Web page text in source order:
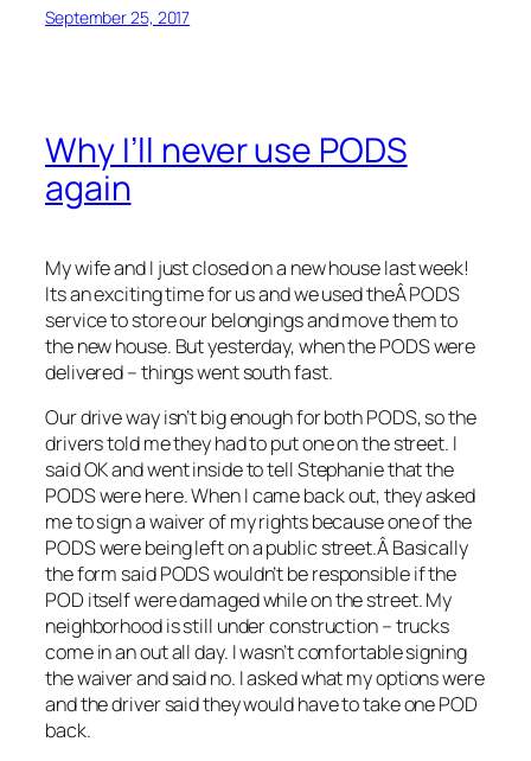
September 25, 2017
Why I’ll never use PODS
again
My wife and I just closed on a new house last week!
Its an exciting time for us and we used theÂ PODS
service to store our belongings and move them to
the new house. But yesterday, when the PODS were
delivered – things went south fast.
Our drive way isn’t big enough for both PODS, so the
drivers told me they had to put one on the street. I
said OK and went inside to tell Stephanie that the
PODS were here. When I came back out, they asked
me to sign a waiver of my rights because one of the
PODS were being left on a public street.Â Basically
the form said PODS wouldn’t be responsible if the
POD itself were damaged while on the street. My
neighborhood is still under construction – trucks
come in an out all day. I wasn’t comfortable signing
the waiver and said no. I asked what my options were
and the driver said they would have to take one POD
back.